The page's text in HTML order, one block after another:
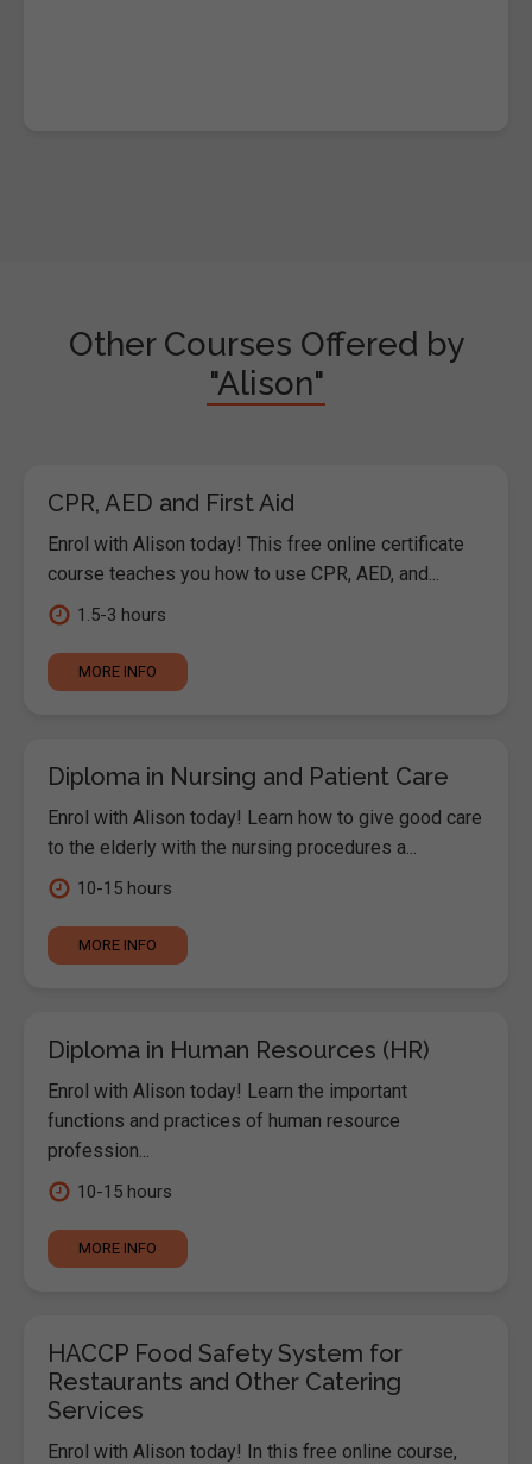
Other Courses Offered by
"Alison"
CPR, AED and First Aid
Enrol with Alison today! This free online certificate
course teaches you how to use CPR, AED, and...
1.5-3 hours
MORE INFO
Diploma in Nursing and Patient Care
Enrol with Alison today! Learn how to give good care
to the elderly with the nursing procedures a...
10-15 hours
MORE INFO
Diploma in Human Resources (HR)
Enrol with Alison today! Learn the important
functions and practices of human resource
profession...
10-15 hours
MORE INFO
HACCP Food Safety System for
Restaurants and Other Catering
Services
Enrol with Alison today! In this free online course,